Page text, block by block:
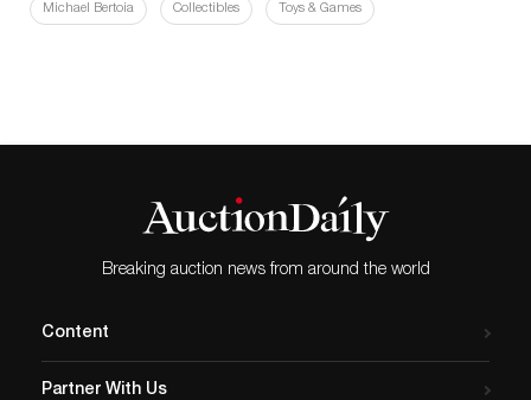
Michael Bertoia Collectibles Toys & Games
Breaking auction news from around the world
Content
Partner With Us